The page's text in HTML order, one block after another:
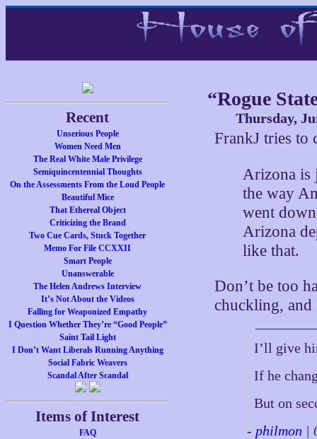
Recent
Unserious People
Women Need Men
The Real White Male Privilege
Semiquincentennial Thoughts
On the Assessments From the Loud People
Beautiful Mice
That Ethereal Object
Criticizing the Brand
Two Cue Cards, Stuck Together
Memo For File CCXXII
Smart People
Unanswerable
The Helen Andrews Interview
It’s Not About the Videos
Falling for Weaponized Empathy
I Question Whether They’re “Good People”
Saint Tail Light
I Don’t Want Liberals Running Anything
Social Fabric Weavers
Scandal After Scandal
Items of Interest
FAQ
“Rogue
Thursday,
FrankJ tries
Arizona is
the way
went
Arizona
like that.
Don’t be too
chuckling,
I’ll give
If he
But on
- philmon |